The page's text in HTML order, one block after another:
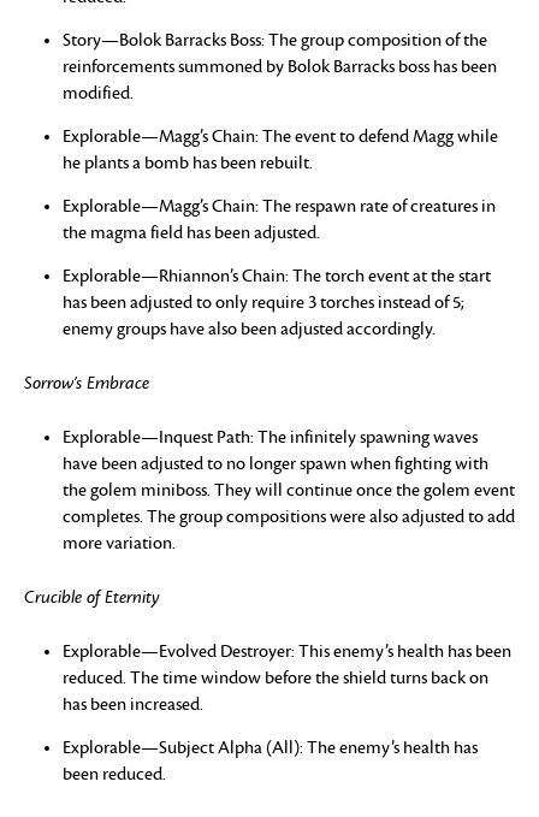
Story—Bolok Barracks Boss: The group composition of the
reinforcements summoned by Bolok Barracks boss has been
modified.
Explorable—Magg’s Chain: The event to defend Magg while
he plants a bomb has been rebuilt.
Explorable—Magg’s Chain: The respawn rate of creatures in
the magma field has been adjusted.
Explorable—Rhiannon’s Chain: The torch event at the start
has been adjusted to only require 3 torches instead of 5;
enemy groups have also been adjusted accordingly.
Sorrow’s Embrace
Explorable—Inquest Path: The infinitely spawning waves
have been adjusted to no longer spawn when fighting with
the golem miniboss. They will continue once the golem event
completes. The group compositions were also adjusted to add
more variation.
Crucible of Eternity
Explorable—Evolved Destroyer: This enemy’s health has been
reduced. The time window before the shield turns back on
has been increased.
Explorable—Subject Alpha (All): The enemy’s health has
been reduced.